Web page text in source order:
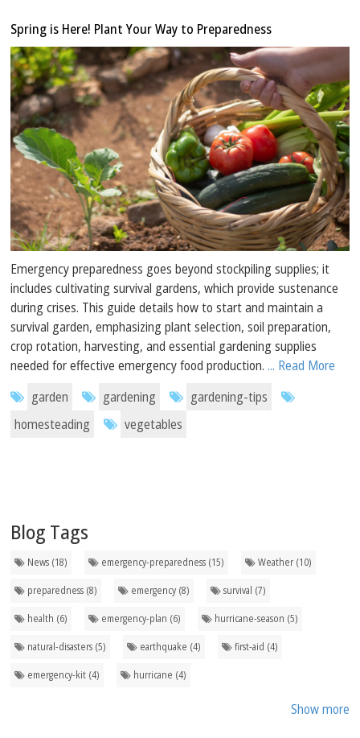
Spring is Here! Plant Your Way to Preparedness
Emergency preparedness goes beyond stockpiling supplies; it
includes cultivating survival gardens, which provide sustenance
during crises. This guide details how to start and maintain a
survival garden, emphasizing plant selection, soil preparation,
crop rotation, harvesting, and essential gardening supplies
needed for effective emergency food production.... Read More
garden
gardening
gardening-tips
homesteading
vegetables
Blog Tags
News (18) emergency-preparedness (15) Weather (10)
preparedness (8) emergency (8) survival (7)
health (6) emergency-plan (6) hurricane-season (5)
natural-disasters (5) earthquake (4) first-aid (4)
emergency-kit (4) hurricane (4)
Show more